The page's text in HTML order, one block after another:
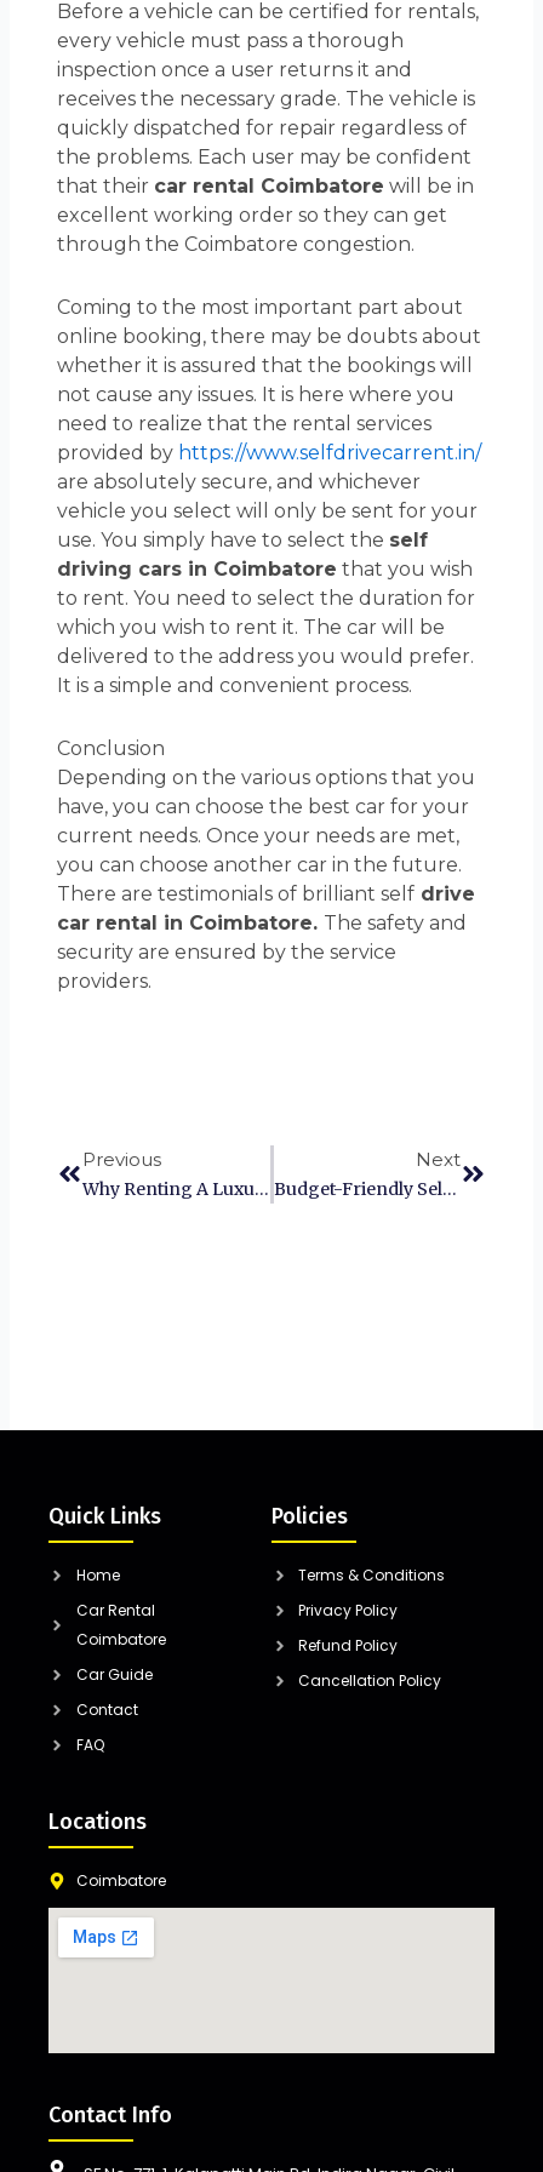
Before a vehicle can be certified for rentals,
every vehicle must pass a thorough
inspection once a user returns it and
receives the necessary grade. The vehicle is
quickly dispatched for repair regardless of
the problems. Each user may be confident
that their car rental Coimbatore will be in
excellent working order so they can get
through the Coimbatore congestion.
Coming to the most important part about
online booking, there may be doubts about
whether it is assured that the bookings will
not cause any issues. It is here where you
need to realize that the rental services
provided by https://www.selfdrivecarrent.in/
are absolutely secure, and whichever
vehicle you select will only be sent for your
use. You simply have to select the self
driving cars in Coimbatore that you wish
to rent. You need to select the duration for
which you wish to rent it. The car will be
delivered to the address you would prefer.
It is a simple and convenient process.
Conclusion
Depending on the various options that you
have, you can choose the best car for your
current needs. Once your needs are met,
you can choose another car in the future.
There are testimonials of brilliant self drive
car rental in Coimbatore. The safety and
security are ensured by the service
providers.
Previous
Why Renting A Luxury Self-Drive Car In Chennai Is Worth The Splurge?
Next
Budget-Friendly Self-Drive Car Rental Options For Coimbatore Residents
Quick Links
Home
Car Rental
Coimbatore
Car Guide
Contact
FAQ
Policies
Terms & Conditions
Privacy Policy
Refund Policy
Cancellation Policy
Locations
Coimbatore
Contact Info